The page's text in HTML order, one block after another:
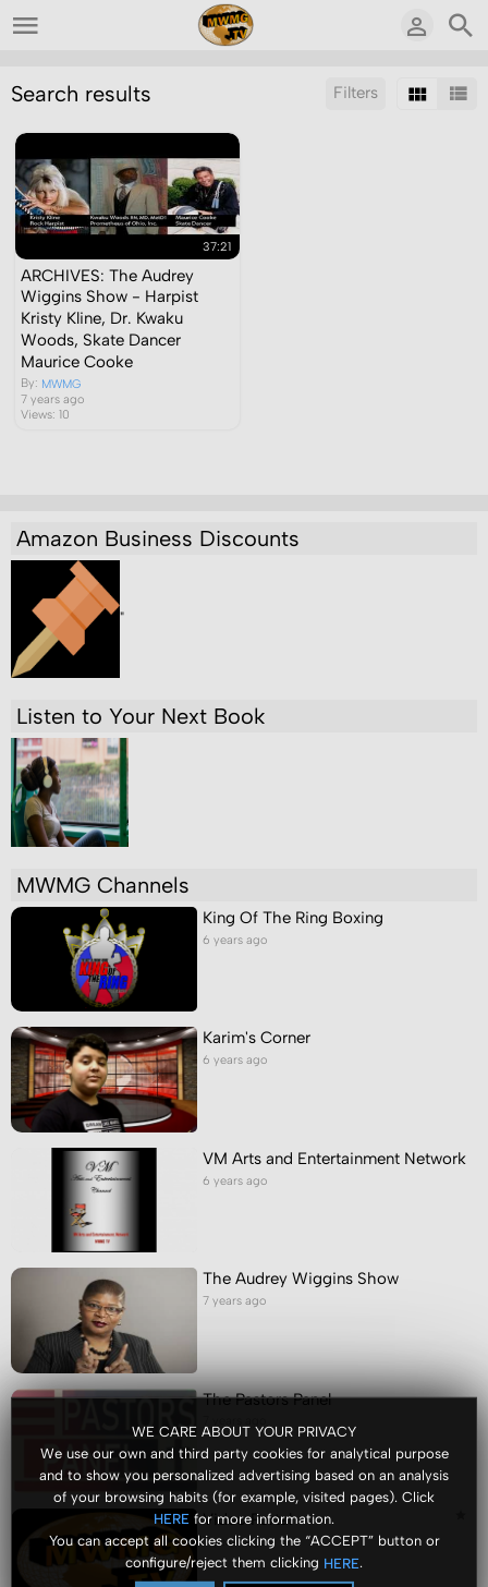
WE CARE ABOUT YOUR PRIVACY
We use our own and third party cookies for analytical purpose
and to show you personalized advertising based on an analysis
of your browsing habits (for example, visited pages). Click
HERE for more information.
You can accept all cookies clicking the “ACCEPT” button or
configure/reject them clicking HERE.
Filters
Search results
37:21
ARCHIVES: The Audrey
Wiggins Show - Harpist
Kristy Kline, Dr. Kwaku
Woods, Skate Dancer
Maurice Cooke
By: MWMG
7 years ago
Views: 10
Amazon Business Discounts
"
Listen to Your Next Book
MWMG Channels
King Of The Ring Boxing
6 years ago
Karim's Corner
6 years ago
VM Arts and Entertainment Network
6 years ago
The Audrey Wiggins Show
7 years ago
The Pastors Panel
Video Portal
7 years ago